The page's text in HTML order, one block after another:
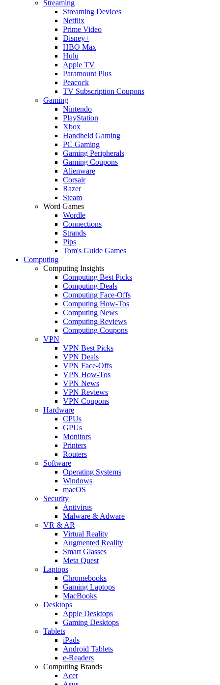
Streaming
Streaming Devices
Netflix
Prime Video
Disney+
HBO Max
Hulu
Apple TV
Paramount Plus
Peacock
TV Subscription Coupons
Gaming
Nintendo
PlayStation
Xbox
Handheld Gaming
PC Gaming
Gaming Peripherals
Gaming Coupons
Alienware
Corsair
Razer
Steam
Word Games
Wordle
Connections
Strands
Pips
Tom's Guide Games
Computing
Computing Insights
Computing Best Picks
Computing Deals
Computing Face-Offs
Computing How-Tos
Computing News
Computing Reviews
Computing Coupons
VPN
VPN Best Picks
VPN Deals
VPN Face-Offs
VPN How-Tos
VPN News
VPN Reviews
VPN Coupons
Hardware
CPUs
GPUs
Monitors
Printers
Routers
Software
Operating Systems
Windows
macOS
Security
Antivirus
Malware & Adware
VR & AR
Virtual Reality
Augmented Reality
Smart Glasses
Meta Quest
Laptops
Chromebooks
Gaming Laptops
MacBooks
Desktops
Apple Desktops
Gaming Desktops
Tablets
iPads
Android Tablets
e-Readers
Computing Brands
Acer